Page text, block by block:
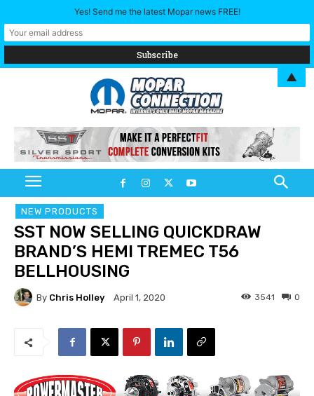
NEW PRODUCTS
SST NOW SELLING QUICKDRAW
BRAND’S HEMI TREMEC T56
BELLHOUSING
By Chris Holley April 1, 2020 0
3541
Yes! Send me the latest Mopar news FREE!
▲